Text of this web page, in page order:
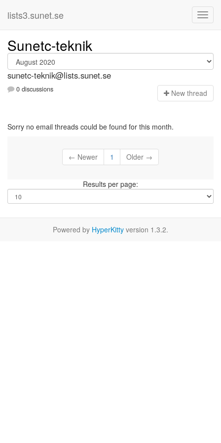
lists3.sunet.se
Sunetc-teknik
sunetc-teknik@lists.sunet.se
0 discussions New thread
Sorry no email threads could be found for this month.
← Newer 1 Older →
Results per page:
Powered by HyperKitty version 1.3.2.